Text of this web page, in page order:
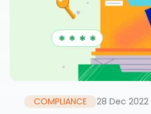
COMPLIANCE 28 Dec 2022